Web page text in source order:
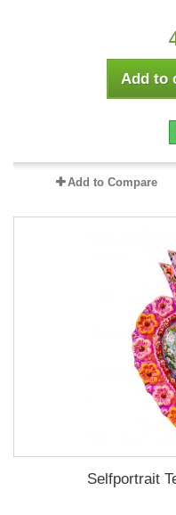
Add to
Add to Compare
Selfportrait